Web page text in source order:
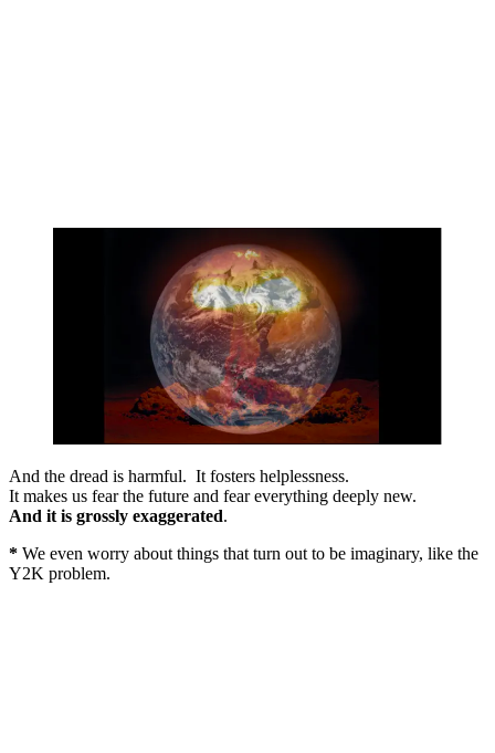
And the dread is harmful. It fosters helplessness.
It makes us fear the future and fear everything deeply new.
And it is grossly exaggerated.
* We even worry about things that turn out to be imaginary, like the
Y2K problem.